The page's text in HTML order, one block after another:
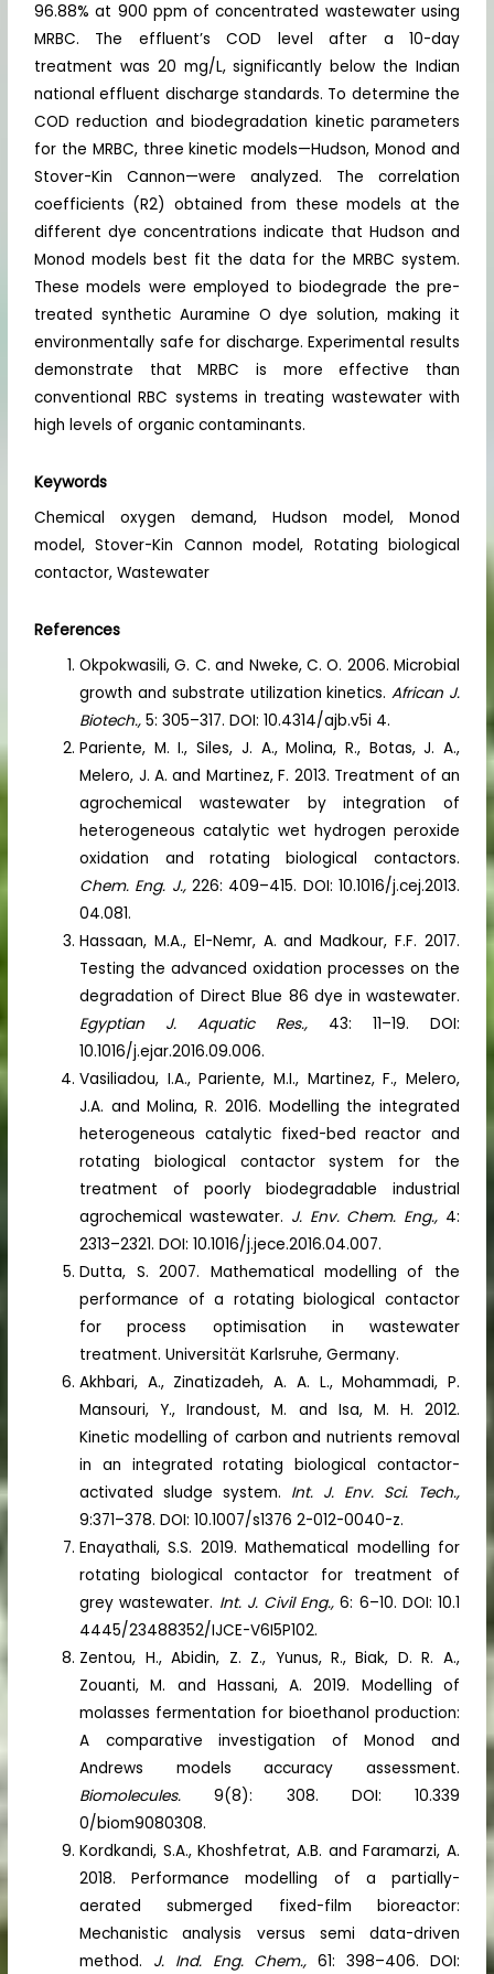
96.88% at 900 ppm of concentrated wastewater using
MRBC. The effluent’s COD level after a 10-day
treatment was 20 mg/L, significantly below the Indian
national effluent discharge standards. To determine the
COD reduction and biodegradation kinetic parameters
for the MRBC, three kinetic models—Hudson, Monod and
Stover-Kin Cannon—were analyzed. The correlation
coefficients (R2) obtained from these models at the
different dye concentrations indicate that Hudson and
Monod models best fit the data for the MRBC system.
These models were employed to biodegrade the pre-
treated synthetic Auramine O dye solution, making it
environmentally safe for discharge. Experimental results
demonstrate that MRBC is more effective than
conventional RBC systems in treating wastewater with
high levels of organic contaminants.
Keywords
Chemical oxygen demand, Hudson model, Monod
model, Stover-Kin Cannon model, Rotating biological
contactor, Wastewater
References
Okpokwasili, G. C. and Nweke, C. O. 2006. Microbial
growth and substrate utilization kinetics.African J.
Biotech., 5: 305–317. DOI: 10.4314/ajb.v5i 4.
Pariente, M. I., Siles, J. A., Molina, R., Botas, J. A.,
Melero, J. A. and Martinez, F. 2013. Treatment of an
agrochemical wastewater by integration of
heterogeneous catalytic wet hydrogen peroxide
oxidation and rotating biological contactors.
Chem. Eng. J.,226: 409–415. DOI: 10.1016/j.cej.2013.
04.081.
Hassaan, M.A., El-Nemr, A. and Madkour, F.F. 2017.
Testing the advanced oxidation processes on the
degradation of Direct Blue 86 dye in wastewater.
Egyptian J. Aquatic Res., 43: 11–19. DOI:
10.1016/j.ejar.2016.09.006.
Vasiliadou, I.A., Pariente, M.I., Martinez, F., Melero,
J.A. and Molina, R. 2016. Modelling the integrated
heterogeneous catalytic fixed-bed reactor and
rotating biological contactor system for the
treatment of poorly biodegradable industrial
agrochemical wastewater. J. Env. Chem. Eng., 4:
2313–2321. DOI: 10.1016/j.jece.2016.04.007.
Dutta, S. 2007. Mathematical modelling of the
performance of a rotating biological contactor
for process optimisation in wastewater
treatment. Universität Karlsruhe, Germany.
Akhbari, A., Zinatizadeh, A. A. L., Mohammadi, P.
Mansouri, Y., Irandoust, M. and Isa, M. H. 2012.
Kinetic modelling of carbon and nutrients removal
in an integrated rotating biological contactor-
activated sludge system. Int. J. Env. Sci. Tech.,
9:371–378. DOI: 10.1007/s1376 2-012-0040-z.
Enayathali, S.S. 2019. Mathematical modelling for
rotating biological contactor for treatment of
grey wastewater. Int. J. Civil Eng., 6: 6–10. DOI: 10.1
4445/23488352/IJCE-V6I5P102.
Zentou, H., Abidin, Z. Z., Yunus, R., Biak, D. R. A.,
Zouanti, M. and Hassani, A. 2019. Modelling of
molasses fermentation for bioethanol production:
A comparative investigation of Monod and
Andrews models accuracy assessment.
Biomolecules. 9(8): 308. DOI: 10.339
0/biom9080308.
Kordkandi, S.A., Khoshfetrat, A.B. and Faramarzi, A.
2018. Performance modelling of a partially-
aerated submerged fixed-film bioreactor:
Mechanistic analysis versus semi data-driven
method. J. Ind. Eng. Chem., 61: 398–406. DOI: